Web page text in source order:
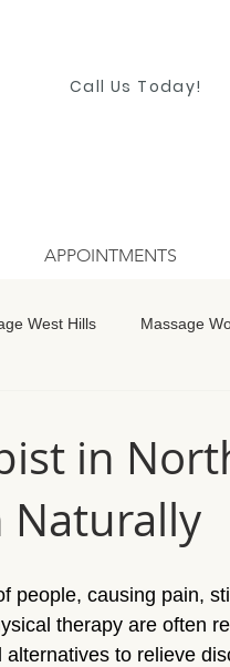
Call Us Today!
APPOINTMENTS
West Hills Massage
Massage Tarzana
Massage Thousand Oaks
in
Naturally
people, causing pain,
therapy are often
to relieve